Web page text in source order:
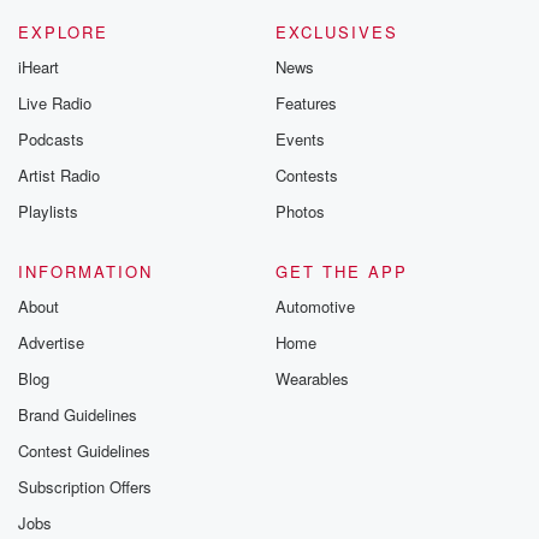
EXPLORE
iHeart
Live Radio
Podcasts
Artist Radio
Playlists
EXCLUSIVES
News
Features
Events
Contests
Photos
INFORMATION
About
Advertise
Blog
Brand Guidelines
Contest Guidelines
Subscription Offers
Jobs
GET THE APP
Automotive
Home
Wearables